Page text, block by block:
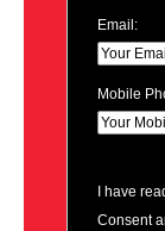
Email:
Mobile
I have
Consent